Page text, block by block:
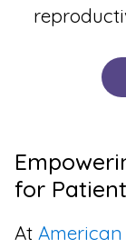
for
At American